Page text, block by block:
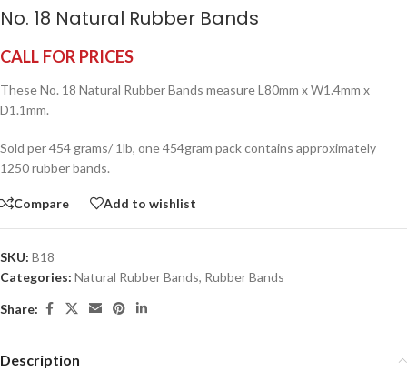
No. 18 Natural Rubber Bands
CALL FOR PRICES
These No. 18 Natural Rubber Bands measure L80mm x W1.4mm x
D1.1mm.
Sold per 454 grams/ 1lb, one 454gram pack contains approximately
1250 rubber bands.
Compare Add to wishlist
SKU: B18
Categories: Natural Rubber Bands, Rubber Bands
Share:
Description